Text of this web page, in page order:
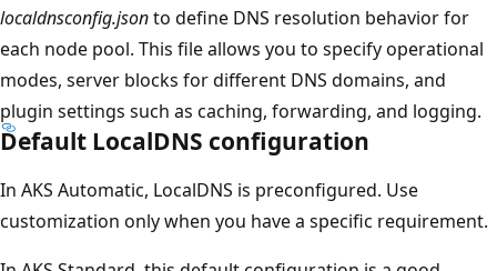
localdnsconfig.jsonto define DNS resolution behavior for
each node pool. This file allows you to specify operational
modes, server blocks for different DNS domains, and
plugin settings such as caching, forwarding, and logging.
Default LocalDNS configuration
In AKS Automatic, LocalDNS is preconfigured. Use
customization only when you have a specific requirement.